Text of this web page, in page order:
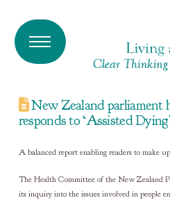
New Zealand parliament
responds to ‘Assisted
A balanced report enabling readers to make
The Health Committee of the New Zealand
its inquiry into the issues involved in people